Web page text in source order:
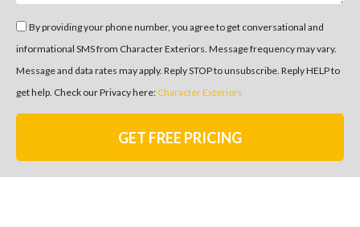
By providing your phone number, you agree to get conversational and
informational SMS from Character Exteriors. Message frequency may vary.
Message and data rates may apply. Reply STOP to unsubscribe. Reply HELP to
get help. Check our Privacy here: Character Exteriors
GET FREE PRICING